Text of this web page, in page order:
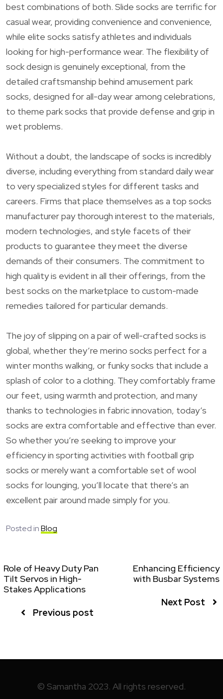
best combinations of both. Slide socks are terrific for
casual wear, providing convenience and convenience,
while elite socks satisfy athletes and individuals
looking for high-performance wear. The flexibility of
sock design is genuinely exceptional, from the
detailed craftsmanship behind amusement park
socks, designed for all-day wear among celebrations,
to theme park socks that provide defense and grip in
wet problems.
Without a doubt, the landscape of socks is incredibly
diverse, including everything from standard daily wear
to very specialized styles for different tasks and
careers. Firms that place themselves as a top socks
manufacturer pay thorough interest to the materials,
modern technologies, and style facets of their
products to guarantee they meet the diverse
demands of their consumers. The commitment to
high quality is evident in all their offerings, from the
best socks on the marketplace to custom-made
remedies tailored for particular demands.
The joy of slipping on a pair of well-crafted socks is
global, whether they’re merino socks perfect for a
winter months walking, or funky socks that include a
splash of color to a clothing. They comfortably frame
our feet, using warmth and protection, and many
thanks to technologies in fabric innovation, today’s
socks are extra comfortable and effective than ever.
So whether you’re seeking to improve your
efficiency in sporting activities with football grip
socks or merely want a comfortable set of wool
socks for lounging, you’ll locate that there’s an
excellent pair around made simply for you.
Posted inBlog
Role of Heavy Duty Pan
Tilt Servos in High-
Stakes Applications
Previous post
Enhancing Efficiency
with Busbar Systems
Next Post
© Samantha 2023. All rights reserved.